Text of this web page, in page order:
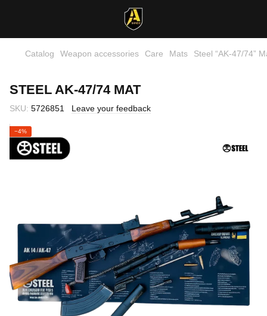
Catalog Weapon accessories Care Mats Steel “AK‑47/74”
STEEL AK‑47/74 MAT
SKU: 5726851 Leave your feedback
−4%